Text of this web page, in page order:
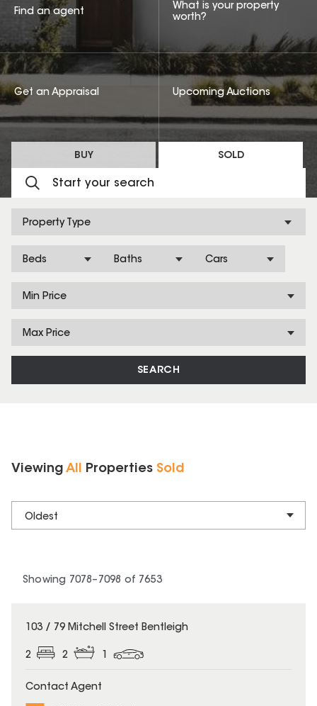
BUY SOLD
Property Type
Beds Baths Cars
Min Price
Max Price
SEARCH
Find an agent
What is your property
worth?
Get an Appraisal Upcoming Auctions
Viewing All Properties Sold
Oldest
Showing 7078– 7098 of 7653
SOLD
103 / 79 Mitchell Street Bentleigh
2 2 1
Contact Agent